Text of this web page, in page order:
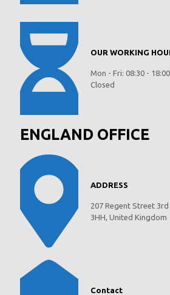
OUR WORKING
Mon - Fri: 08:30 -
Closed
ENGLAND OFFICE
ADDRESS
207 Regent Street
3HH, United Kingdom
Contact